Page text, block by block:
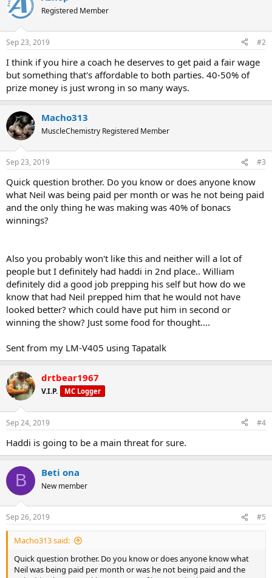
Registered Member
Sep 23, 2019 #2
I think if you hire a coach he deserves to get paid a fair wage
but something that's affordable to both parties. 40-50% of
prize money is just wrong in so many ways.
Macho313
MuscleChemistry Registered Member
Sep 23, 2019 #3
Quick question brother. Do you know or does anyone know
what Neil was being paid per month or was he not being paid
and the only thing he was making was 40% of bonacs
winnings?
Also you probably won't like this and neither will a lot of
people but I definitely had haddi in 2nd place.. William
definitely did a good job prepping his self but how do we
know that had Neil prepped him that he would not have
looked better? which could have put him in second or
winning the show? Just some food for thought....
Sent from my LM-V405 using Tapatalk
drtbear1967
V.I.P. MC Logger
Sep 24, 2019 #4
Haddi is going to be a main threat for sure.
B Beti ona
New member
Sep 26, 2019 #5
Macho313 said:
Quick question brother. Do you know or does anyone know what
Neil was being paid per month or was he not being paid and the